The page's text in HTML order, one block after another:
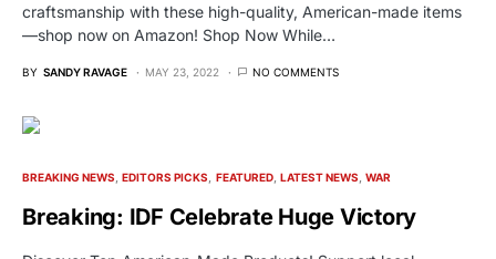
craftsmanship with these high-quality, American-made items
—shop now on Amazon! Shop Now While…
BY SANDY RAVAGE MAY 23, 2022 NO COMMENTS
BREAKING NEWS EDITORS PICKS FEATURED LATEST NEWS WAR
Breaking: IDF Celebrate Huge Victory